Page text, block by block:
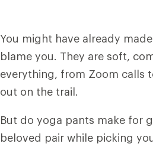
You might have already
blame you. They are soft,
everything, from Zoom calls
out on the trail.
But do yoga pants make for
beloved pair while picking